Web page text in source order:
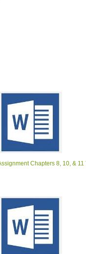
Chapters 8, 10, &